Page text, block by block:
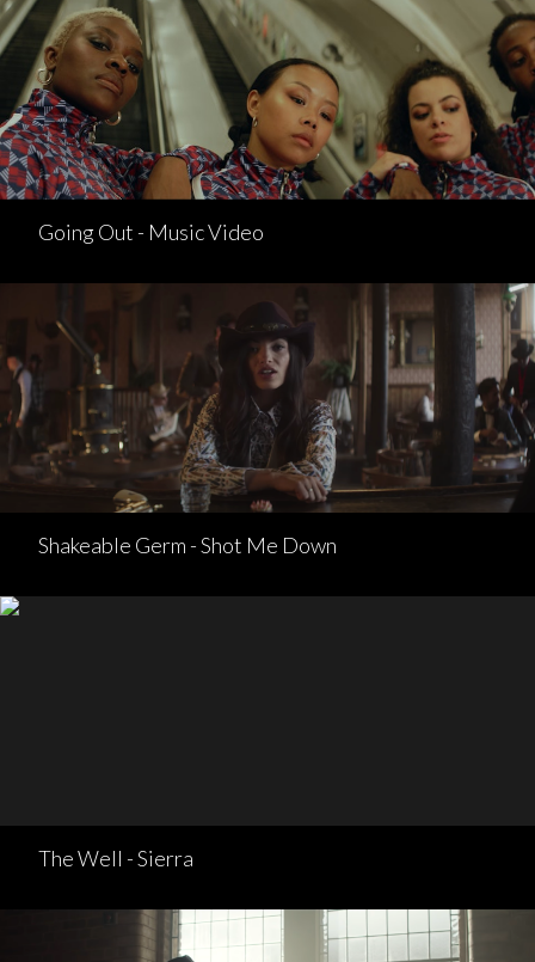
Going Out - Music Video
Shakeable Germ - Shot Me Down
The Well - Sierra